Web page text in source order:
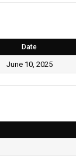
Date
June 10, 2025